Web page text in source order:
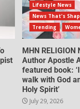
Lifestyle News
News That's
Trending
MHN RELIGION
Author Apostle
featured book:
walk with God
Holy Spirit’
July 29, 2026